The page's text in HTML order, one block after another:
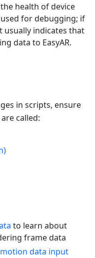
health of device
for debugging; if
usually indicates that
data to EasyAR.
in scripts, ensure
called:
to learn about
frame data
data input